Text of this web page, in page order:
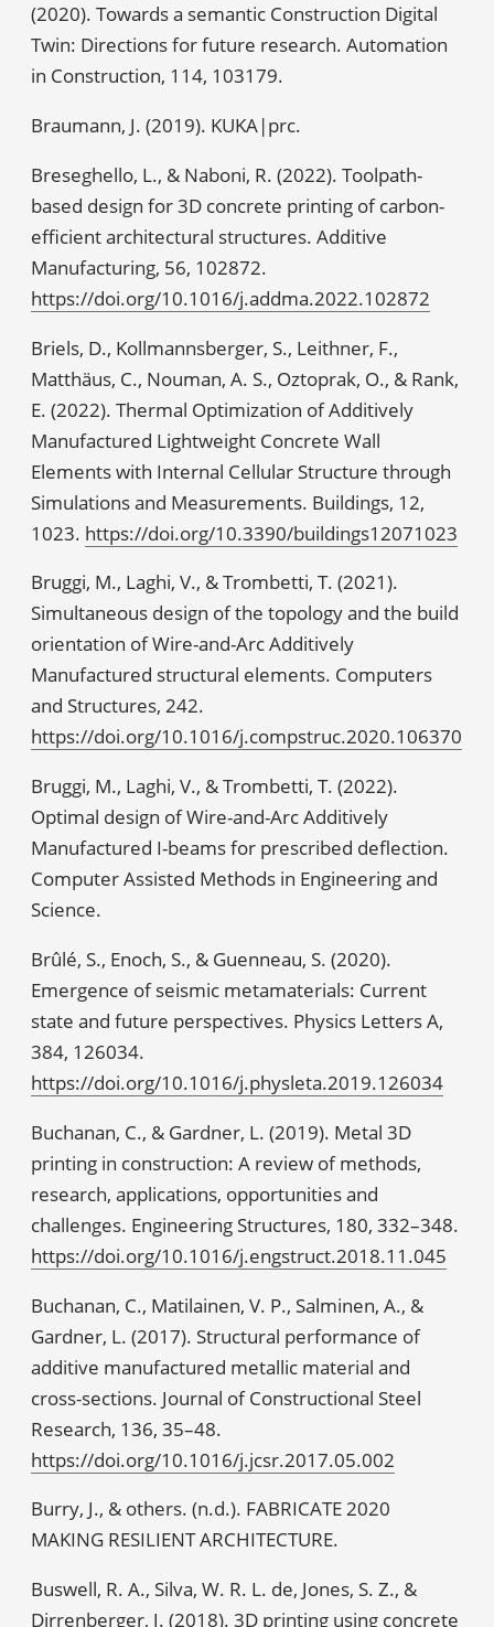
(2020). Towards a semantic Construction Digital
Twin: Directions for future research. Automation
in Construction, 114, 103179.
Braumann, J. (2019). KUKA|prc.
Breseghello, L., & Naboni, R. (2022). Toolpath-
based design for 3D concrete printing of carbon-
efficient architectural structures. Additive
Manufacturing, 56, 102872.
https://doi.org/10.1016/j.addma.2022.102872
Briels, D., Kollmannsberger, S., Leithner, F.,
Matthäus, C., Nouman, A. S., Oztoprak, O., & Rank,
E. (2022). Thermal Optimization of Additively
Manufactured Lightweight Concrete Wall
Elements with Internal Cellular Structure through
Simulations and Measurements. Buildings, 12,
1023. https://doi.org/10.3390/buildings12071023
Bruggi, M., Laghi, V., & Trombetti, T. (2021).
Simultaneous design of the topology and the build
orientation of Wire-and-Arc Additively
Manufactured structural elements. Computers
and Structures, 242.
https://doi.org/10.1016/j.compstruc.2020.106370
Bruggi, M., Laghi, V., & Trombetti, T. (2022).
Optimal design of Wire-and-Arc Additively
Manufactured I-beams for prescribed deflection.
Computer Assisted Methods in Engineering and
Science.
Brûlé, S., Enoch, S., & Guenneau, S. (2020).
Emergence of seismic metamaterials: Current
state and future perspectives. Physics Letters A,
384, 126034.
https://doi.org/10.1016/j.physleta.2019.126034
Buchanan, C., & Gardner, L. (2019). Metal 3D
printing in construction: A review of methods,
research, applications, opportunities and
challenges. Engineering Structures, 180, 332–348.
https://doi.org/10.1016/j.engstruct.2018.11.045
Buchanan, C., Matilainen, V. P., Salminen, A., &
Gardner, L. (2017). Structural performance of
additive manufactured metallic material and
cross-sections. Journal of Constructional Steel
Research, 136, 35–48.
https://doi.org/10.1016/j.jcsr.2017.05.002
Burry, J., & others. (n.d.). FABRICATE 2020
MAKING RESILIENT ARCHITECTURE.
Buswell, R. A., Silva, W. R. L. de, Jones, S. Z., &
Dirrenberger, J. (2018). 3D printing using concrete